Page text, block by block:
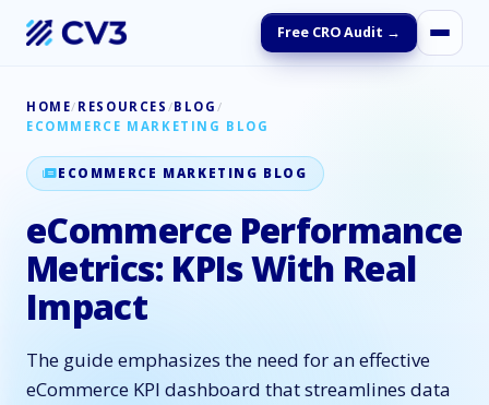
Free CRO Audit →
HOME/ RESOURCES /BLOG /
ECOMMERCE MARKETING BLOG
ECOMMERCE MARKETING BLOG
eCommerce Performance
Metrics: KPIs With Real
Impact
The guide emphasizes the need for an effective
eCommerce KPI dashboard that streamlines data